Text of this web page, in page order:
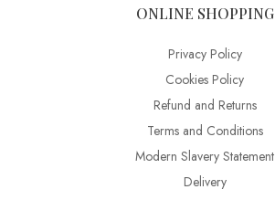
ONLINE SHOPPING
Privacy Policy
Cookies Policy
Refund and Returns
Terms and Conditions
Modern Slavery Statement
Delivery